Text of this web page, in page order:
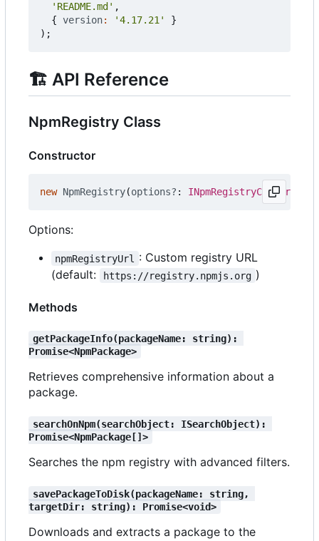
'README.md' ,
{ version: '4.17.21'
}
);
🏗️ API Reference
NpmRegistry Class
Constructor
new NpmRegistry(options? :
Options:
npmRegistryUrl
: Custom registry URL
(default:
https://registry.npmjs.org )
Methods
getPackageInfo(packageName: string):
Promise<NpmPackage>
Retrieves comprehensive information about a
package.
searchOnNpm(searchObject: ISearchObject):
Promise<NpmPackage[]>
Searches the npm registry with advanced filters.
savePackageToDisk(packageName: string,
targetDir: string): Promise<void>
Downloads and extracts a package to the